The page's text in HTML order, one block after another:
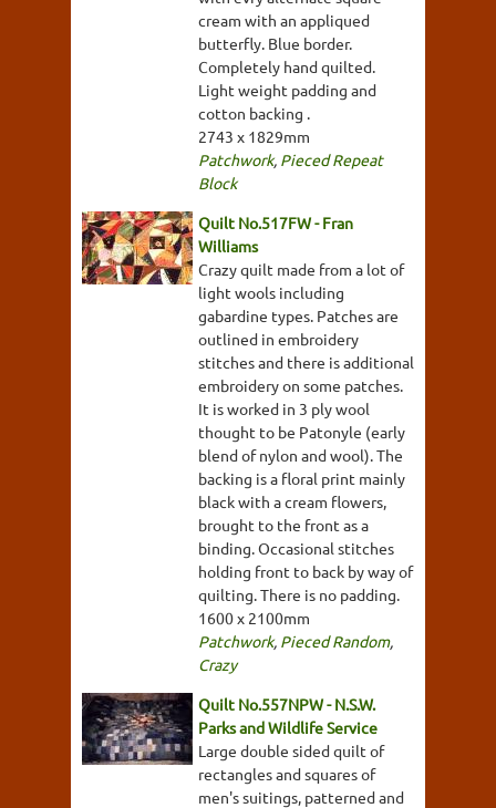
cream with an appliqued
butterfly. Blue border.
Completely hand quilted.
Light weight padding and
cotton backing .
2743 x 1829mm
Patchwork, Pieced Repeat
Block
Quilt No.517FW - Fran
Williams
Crazy quilt made from a lot of
light wools including
gabardine types. Patches are
outlined in embroidery
stitches and there is additional
embroidery on some patches.
It is worked in 3 ply wool
thought to be Patonyle (early
blend of nylon and wool). The
backing is a floral print mainly
black with a cream flowers,
brought to the front as a
binding. Occasional stitches
holding front to back by way of
quilting. There is no padding.
1600 x 2100mm
Patchwork, Pieced Random,
Crazy
Quilt No.557NPW - N.S.W.
Parks and Wildlife Service
Large double sided quilt of
rectangles and squares of
men's suitings, patterned and